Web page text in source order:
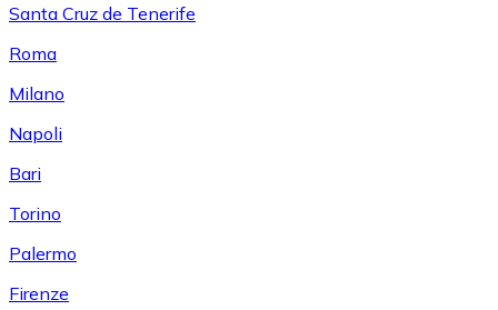
Santa Cruz de Tenerife
Roma
Milano
Napoli
Bari
Torino
Palermo
Firenze